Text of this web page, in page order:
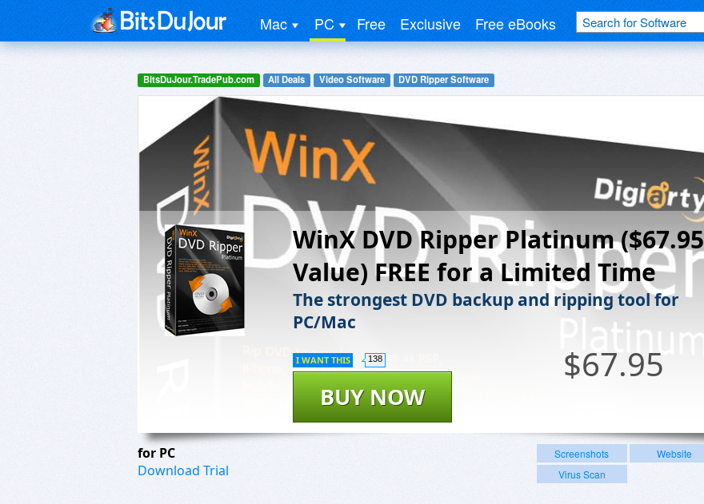
Mac PC Free Exclusive Free eBooks
BitsDuJour.TradePub.com All Deals Video Software DVD Ripper Software
WinX DVD Ripper Platinum ($67.95
Value) FREE for a Limited Time
The strongest DVD backup and ripping tool for
PC/Mac
$67.95
BUY NOW
I WANT THIS 138
for PC
Download Trial
Screenshots
Website
Virus Scan